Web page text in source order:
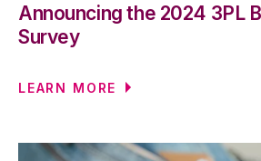
Announcing the 2024 3PL
Survey
LEARN MORE